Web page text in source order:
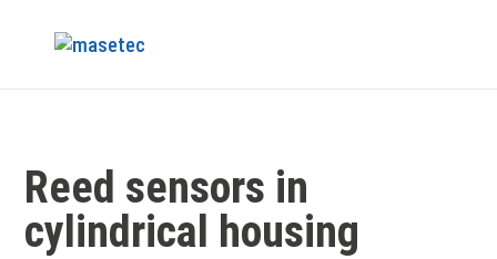
Reed sensors in
cylindrical housing